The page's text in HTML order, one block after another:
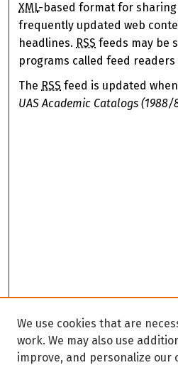
XML-based format for
frequently updated web
headlines. RSS feeds may be
programs called feed
The RSS feed is updated
UAS Academic Catalogs (1988/
We use cookies that are
work. We may also use
improve, and personalize